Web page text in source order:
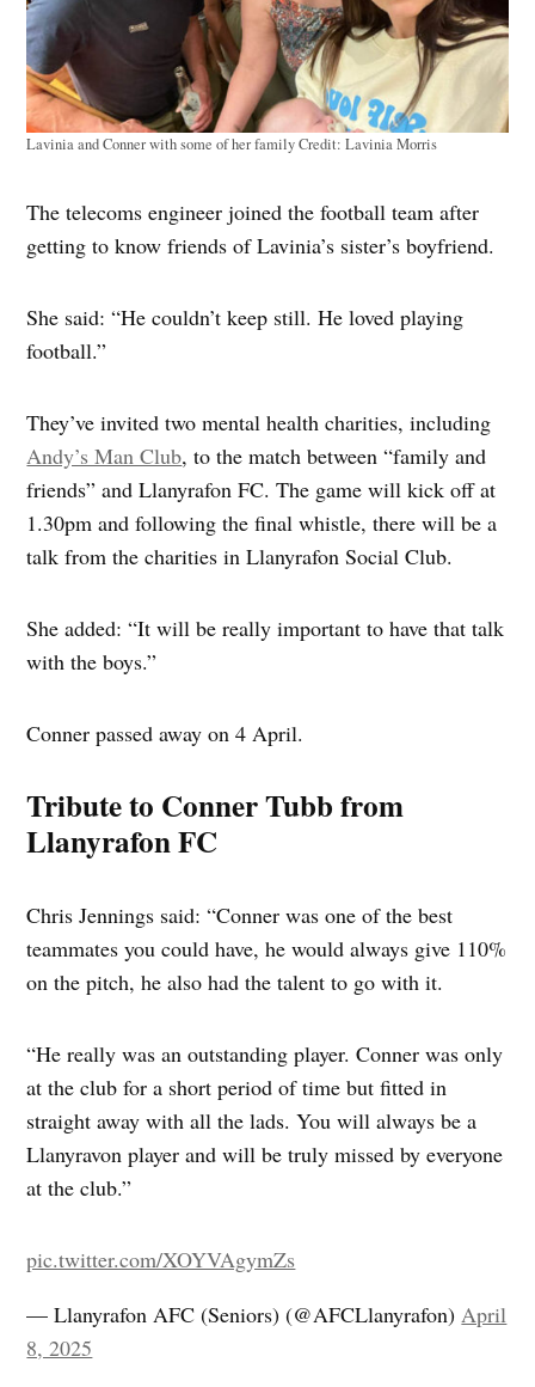
Lavinia and Conner with some of her familyCredit: Lavinia Morris
The telecoms engineer joined the football team after
getting to know friends of Lavinia’s sister’s boyfriend.
She said: “He couldn’t keep still. He loved playing
football.”
They’ve invited two mental health charities, including
Andy’s Man Club, to the match between “family and
friends” and Llanyrafon FC. The game will kick off at
1.30pm and following the final whistle, there will be a
talk from the charities in Llanyrafon Social Club.
She added: “It will be really important to have that talk
with the boys.”
Conner passed away on 4 April.
Tribute to Conner Tubb from
Llanyrafon FC
Chris Jennings said: “Conner was one of the best
teammates you could have, he would always give 110%
on the pitch, he also had the talent to go with it.
“He really was an outstanding player. Conner was only
at the club for a short period of time but fitted in
straight away with all the lads. You will always be a
Llanyravon player and will be truly missed by everyone
at the club.”
pic.twitter.com/XOYVAgymZs
— Llanyrafon AFC (Seniors) (@AFCLlanyrafon)April
8, 2025